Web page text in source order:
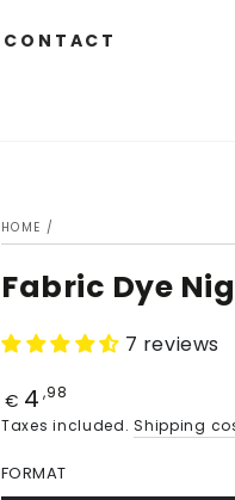
CONTACT
HOME /
Fabric Dye
7 reviews
Price
€ 4 ,98
Taxes included.Shipping
FORMAT